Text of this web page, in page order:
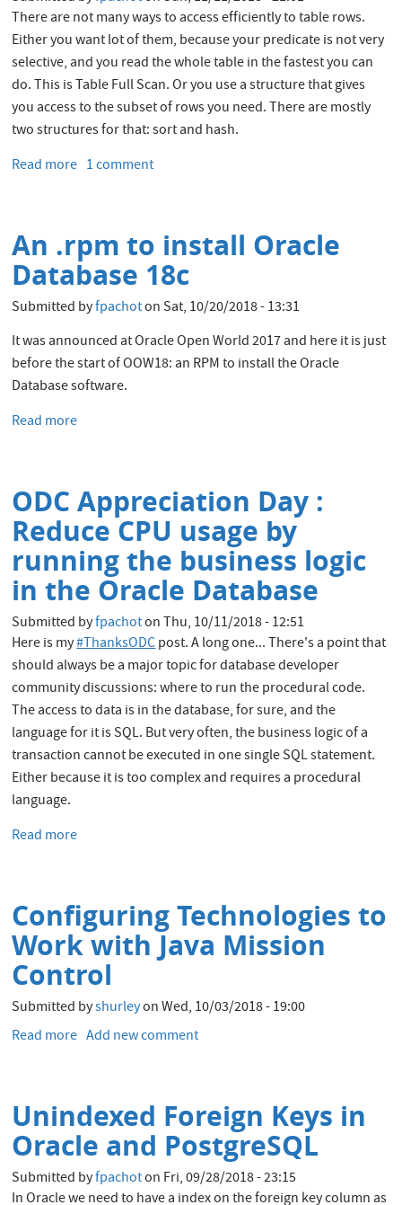
There are not many ways to access efficiently to table rows.
Either you want lot of them, because your predicate is not very
selective, and you read the whole table in the fastest you can
do. This is Table Full Scan. Or you use a structure that gives
you access to the subset of rows you need. There are mostly
two structures for that: sort and hash.
Read more about
and
cardinality
estimations
1 comment
An .rpm to install Oracle
Database 18c
Submitted byfpachoton Sat, 10/20/2018 - 13:31
It was announced at Oracle Open World 2017 and here it is just
before the start of OOW18: an RPM to install the Oracle
Database software.
Read more
install
Oracle
Database
18c
ODC Appreciation Day :
Reduce CPU usage by
running the business logic
in the Oracle Database
Submitted byfpachotonThu, 10/11/2018 - 12:51
Here is my#ThanksODCpost. A long one... There's a point that
should always be a major topic for database developer
community discussions: where to run the procedural code.
The access to data is in the database, for sure, and the
language for it is SQL. But very often, the business logic of a
transaction cannot be executed in one single SQL statement.
Either because it is too complex and requires a procedural
language.
Read more
:
Reduce
CPU
usage
running
the
the
Oracle
Database
Configuring Technologies to
Work with Java Mission
Control
Submitted byshurleyonWed, 10/03/2018 - 19:00
Read more about
Work
with
Java
Mission
Control
Add new comment
Unindexed Foreign Keys in
Oracle and PostgreSQL
Submitted byfpachoton Fri, 09/28/2018 - 23:15
In Oracle we need to have a index on the foreign key column as